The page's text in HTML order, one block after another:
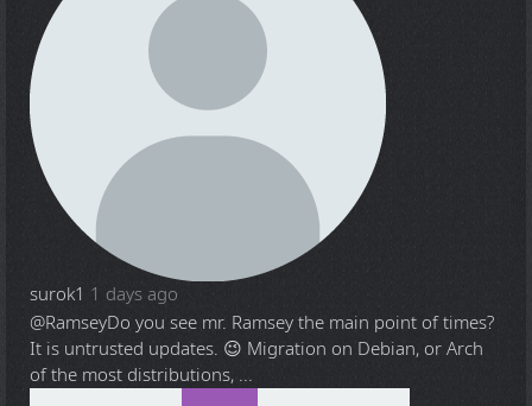
surok1 1 days ago
@RamseyDo you see mr. Ramsey the main point of times?
It is untrusted updates. 😉 Migration on Debian, or Arch
of the most distributions, ...